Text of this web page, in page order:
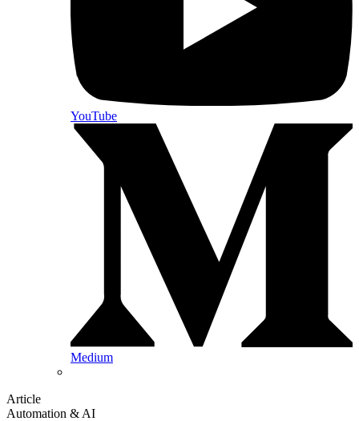
YouTube
Medium
Article
Automation & AI